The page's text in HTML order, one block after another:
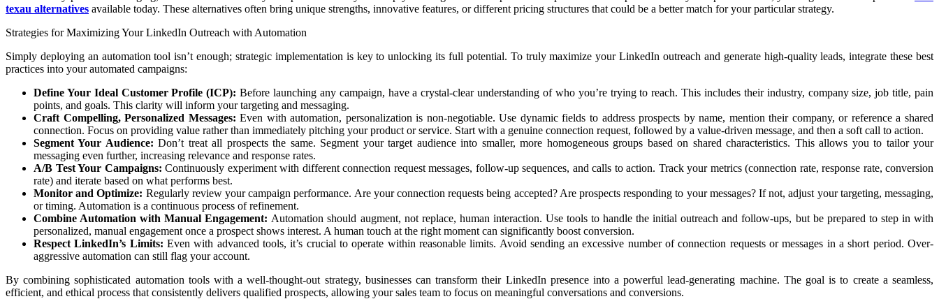
texau alternatives available today. These alternatives often bring unique strengths, innovative features, or different pricing structures that could be a better match for your particular strategy.
Strategies for Maximizing Your LinkedIn Outreach with Automation
Simply deploying an automation tool isn’t enough; strategic implementation is key to unlocking its full potential. To truly maximize your LinkedIn outreach and generate high-quality leads, integrate these best
practices into your automated campaigns:
Define Your Ideal Customer Profile (ICP): Before launching any campaign, have a crystal-clear understanding of who you’re trying to reach. This includes their industry, company size, job title, pain
points, and goals. This clarity will inform your targeting and messaging.
Craft Compelling, Personalized Messages: Even with automation, personalization is non-negotiable. Use dynamic fields to address prospects by name, mention their company, or reference a shared
connection. Focus on providing value rather than immediately pitching your product or service. Start with a genuine connection request, followed by a value-driven message, and then a soft call to action.
Segment Your Audience: Don’t treat all prospects the same. Segment your target audience into smaller, more homogeneous groups based on shared characteristics. This allows you to tailor your
messaging even further, increasing relevance and response rates.
A/B Test Your Campaigns: Continuously experiment with different connection request messages, follow-up sequences, and calls to action. Track your metrics (connection rate, response rate, conversion
rate) and iterate based on what performs best.
Monitor and Optimize: Regularly review your campaign performance. Are your connection requests being accepted? Are prospects responding to your messages? If not, adjust your targeting, messaging,
or timing. Automation is a continuous process of refinement.
Combine Automation with Manual Engagement: Automation should augment, not replace, human interaction. Use tools to handle the initial outreach and follow-ups, but be prepared to step in with
personalized, manual engagement once a prospect shows interest. A human touch at the right moment can significantly boost conversion.
Respect LinkedIn’s Limits: Even with advanced tools, it’s crucial to operate within reasonable limits. Avoid sending an excessive number of connection requests or messages in a short period. Over-
aggressive automation can still flag your account.
By combining sophisticated automation tools with a well-thought-out strategy, businesses can transform their LinkedIn presence into a powerful lead-generating machine. The goal is to create a seamless,
efficient, and ethical process that consistently delivers qualified prospects, allowing your sales team to focus on meaningful conversations and conversions.